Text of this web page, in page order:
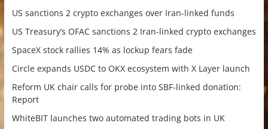
US sanctions 2 crypto exchanges over Iran-linked funds
US Treasury’s OFAC sanctions 2 Iran-linked crypto exchanges
SpaceX stock rallies 14% as lockup fears fade
Circle expands USDC to OKX ecosystem with X Layer launch
Reform UK chair calls for probe into SBF-linked donation:
Report
WhiteBIT launches two automated trading bots in UK